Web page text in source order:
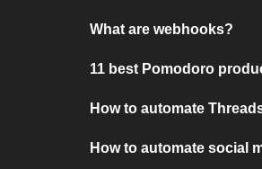
What are webhooks?
11 best Pomodoro
How to automate
How to automate social